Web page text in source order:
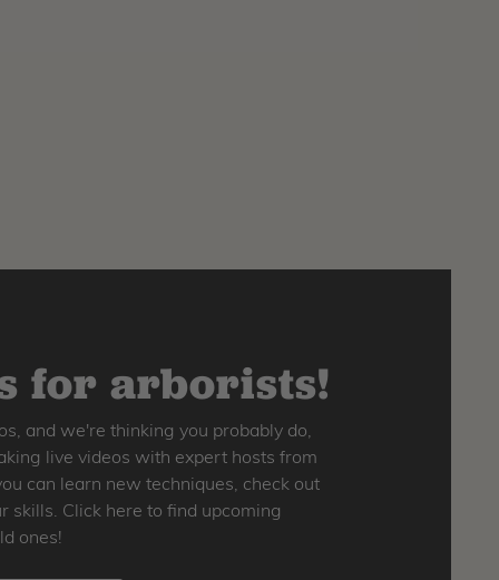
for arborists!
and we're thinking you probably do,
live videos with expert hosts from
can learn new techniques, check out
skills. Click here to find upcoming
ones!